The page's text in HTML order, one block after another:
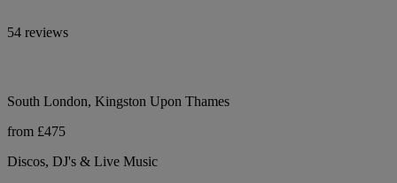
54 reviews
South London, Kingston Upon Thames
from £475
Discos, DJ's & Live Music